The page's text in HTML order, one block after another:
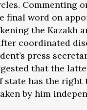
Commenting
final word on
the Kazakh
coordinated
press
that the
state has the
by him